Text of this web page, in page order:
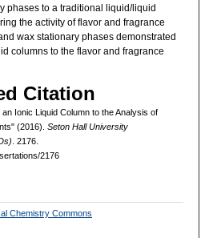
phases to a traditional liquid/liquid
the activity of flavor and fragrance
wax stationary phases demonstrated
columns to the flavor and fragrance
Citation
Ionic Liquid Column to the Analysis of
(2016). Seton Hall University
. 2176.
2176
Chemistry Commons